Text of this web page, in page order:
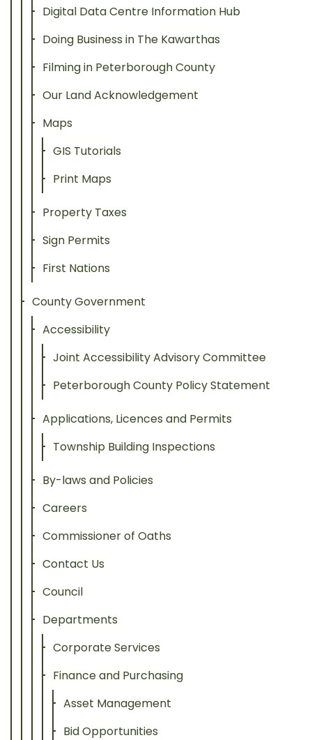
Digital Data Centre Information Hub
Doing Business in The Kawarthas
Filming in Peterborough County
Our Land Acknowledgement
Maps
GIS Tutorials
Print Maps
Property Taxes
Sign Permits
First Nations
County Government
Accessibility
Joint Accessibility Advisory Committee
Peterborough County Policy Statement
Applications, Licences and Permits
Township Building Inspections
By-laws and Policies
Careers
Commissioner of Oaths
Contact Us
Council
Departments
Corporate Services
Finance and Purchasing
Asset Management
Bid Opportunities